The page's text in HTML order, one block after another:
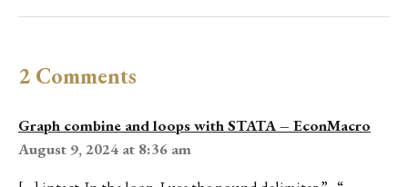
2 Comments
Graph combine and loops with STATA – EconMacro
August 9, 2024 at 8:36 am